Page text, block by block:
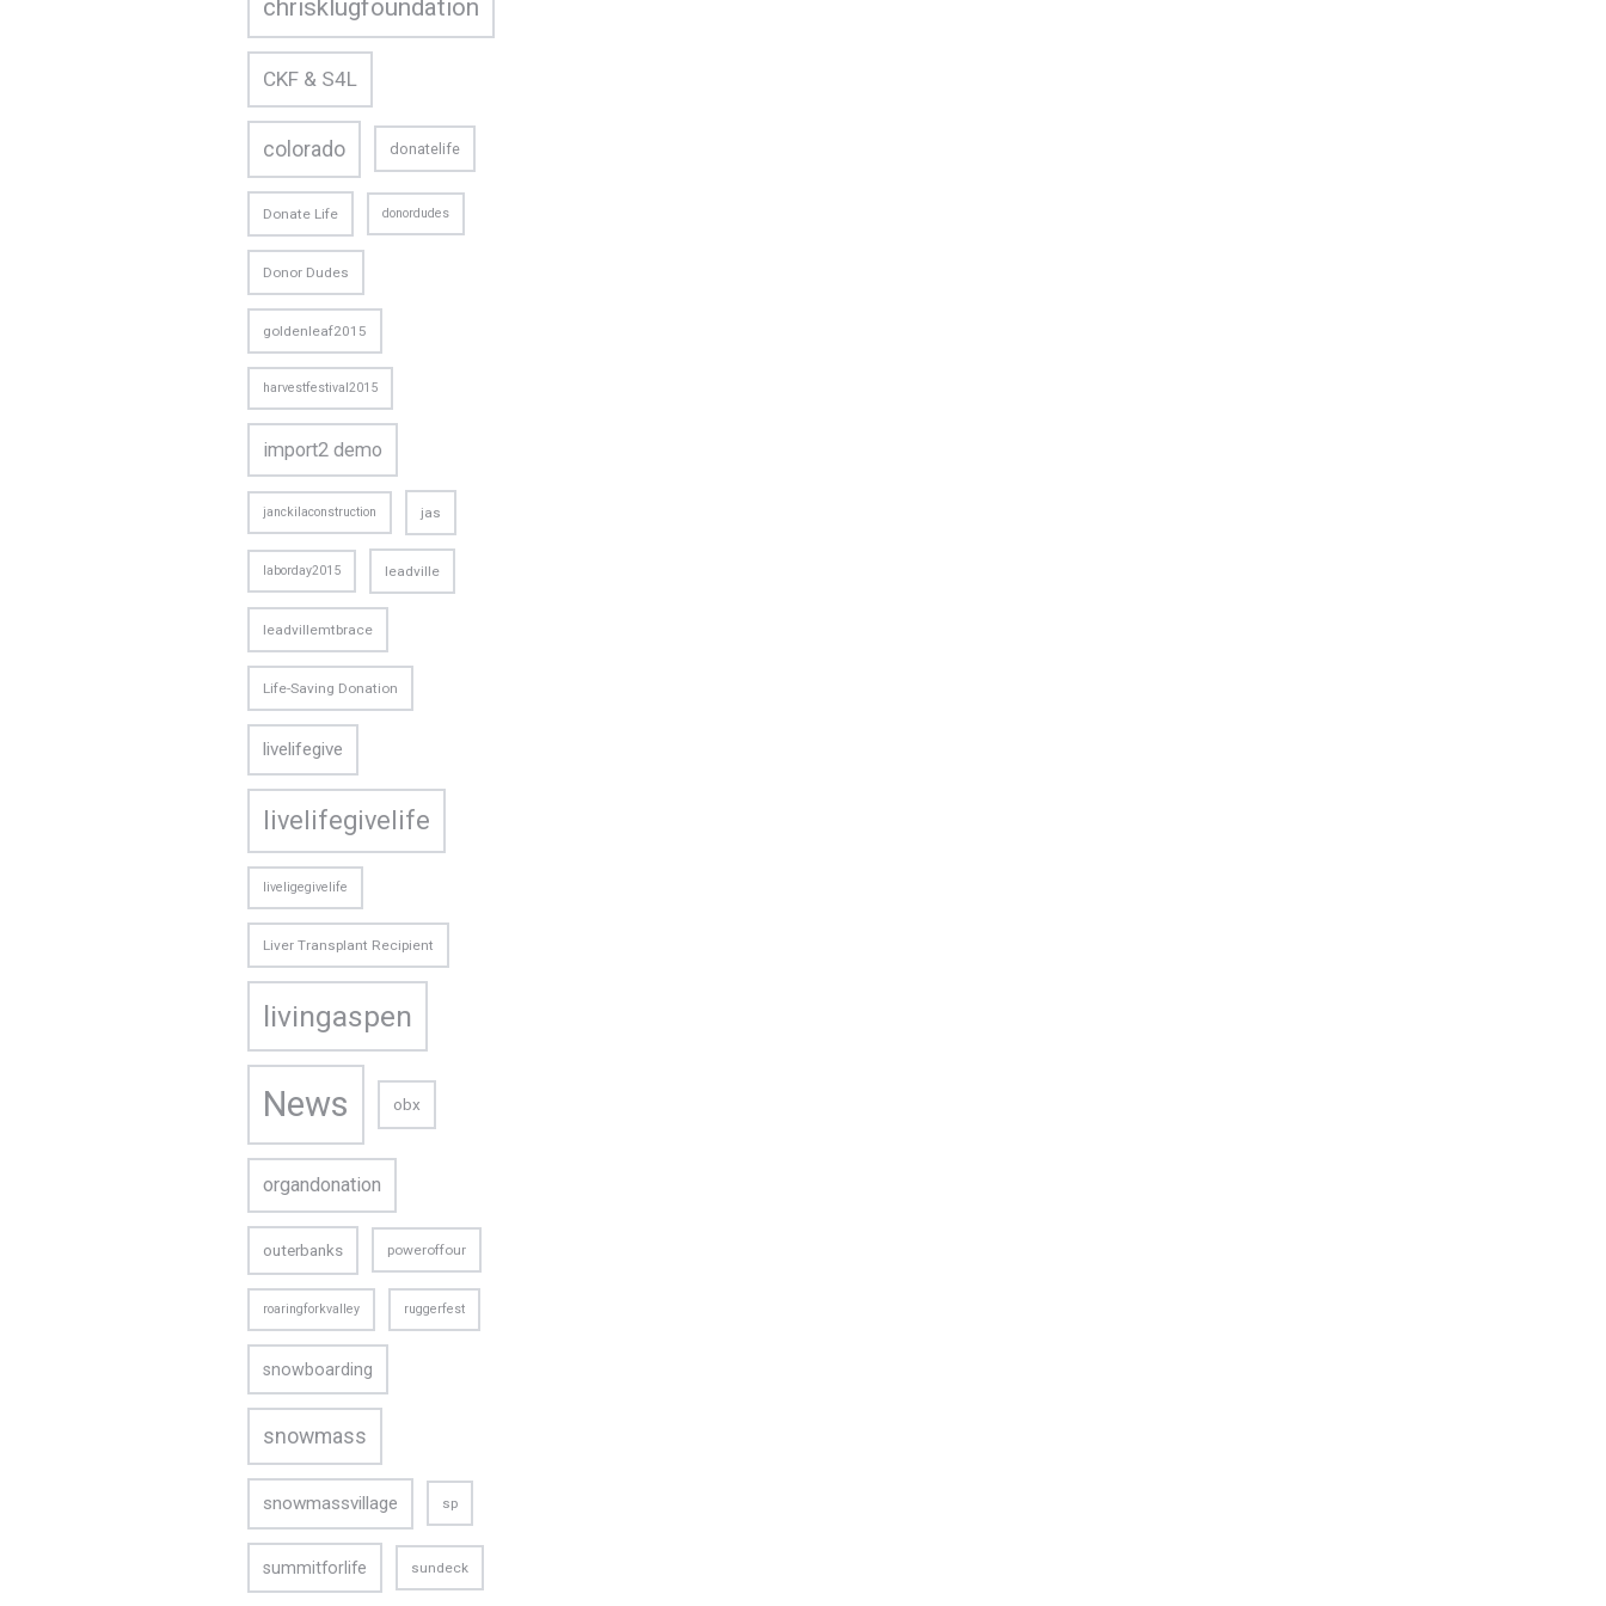
chrisklugfoundation
CKF & S4L
colorado donatelife
Donate Life donordudes
Donor Dudes
goldenleaf2015
harvestfestival2015
import2 demo
janckilaconstruction jas
laborday2015 leadville
leadvillemtbrace
Life-Saving Donation
livelifegive
livelifegivelife
liveligegivelife
Liver Transplant Recipient
livingaspen
News obx
organdonation
outerbanks poweroffour
roaringforkvalley ruggerfest
snowboarding
snowmass
snowmassvillage sp
summitforlife sundeck
CONTACT US
Email